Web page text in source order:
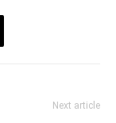
Next article